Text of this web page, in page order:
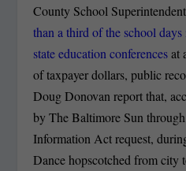
County School
than a third of the school
state education conferencesat
of taxpayer dollars, public
Doug Donovan report that,
by The Baltimore Sun
Information Act request,
Dance hopscotched from city